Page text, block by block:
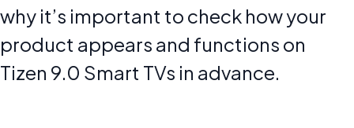
why it’s important to check how your
product appears and functions on
Tizen 9.0 Smart TVs in advance.